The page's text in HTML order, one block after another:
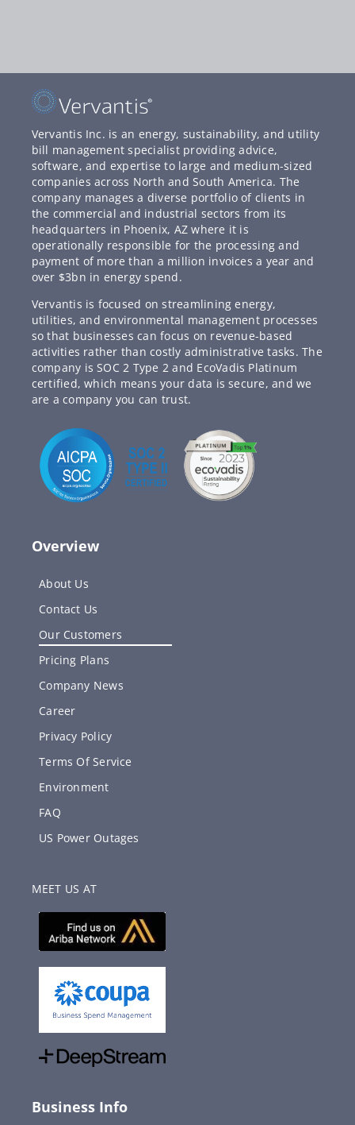
Vervantis Inc. is an energy, sustainability, and utility
bill management specialist providing advice,
software, and expertise to large and medium-sized
companies across North and South America. The
company manages a diverse portfolio of clients in
the commercial and industrial sectors from its
headquarters in Phoenix, AZ where it is
operationally responsible for the processing and
payment of more than a million invoices a year and
over $3bn in energy spend.
Vervantis is focused on streamlining energy,
utilities, and environmental management processes
so that businesses can focus on revenue-based
activities rather than costly administrative tasks. The
company is SOC 2 Type 2 and EcoVadis Platinum
certified, which means your data is secure, and we
are a company you can trust.
Overview
About Us
Contact Us
Our Customers
Pricing Plans
Company News
Career
Privacy Policy
Terms Of Service
Environment
FAQ
US Power Outages
MEET US AT
Business Info